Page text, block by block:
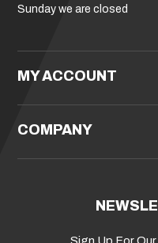
Sunday we are closed
MY ACCOUNT
COMPANY